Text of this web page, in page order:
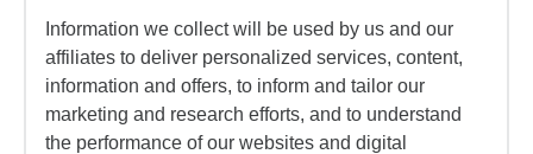
Information we collect will be used by us and our
affiliates to deliver personalized services, content,
information and offers, to inform and tailor our
marketing and research efforts, and to understand
the performance of our websites and digital